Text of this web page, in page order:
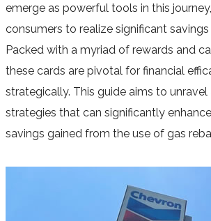
emerge as powerful tools in this
consumers to realize significant
Packed with a myriad of rewards and
these cards are pivotal for financial
strategically. This guide aims to
strategies that can significantly
savings gained from the use of gas